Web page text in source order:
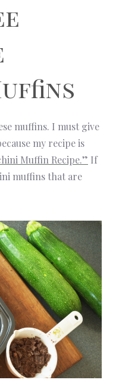
muffins. I must give
my recipe is
Muffin Recipe.” If
muffins that are